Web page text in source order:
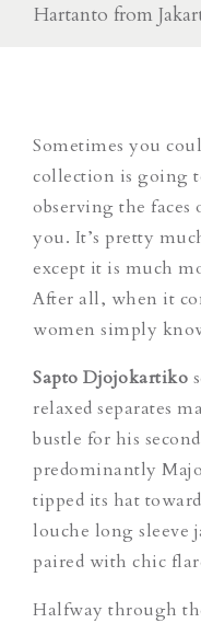
Hartanto from
Sometimes you
collection is going
observing the faces
you. It’s pretty
except it is much
After all, when it
women simply
Sapto Djojokartiko
relaxed separates
bustle for his
predominantly
tipped its hat
louche long sleeve
paired with chic
Halfway through